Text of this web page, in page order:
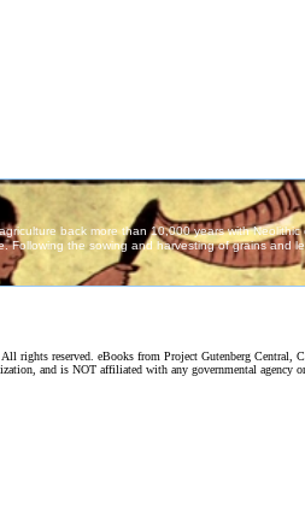
rights reserved. eBooks from Project Gutenberg Central,
and is NOT affiliated with any governmental agency